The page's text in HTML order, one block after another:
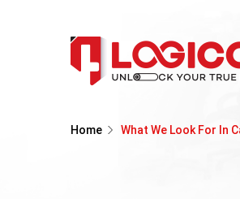
Home What We Look For In